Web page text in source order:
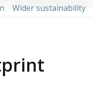
Wider sustainability